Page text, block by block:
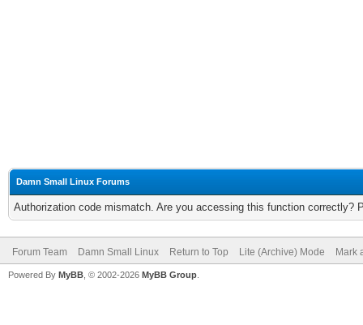
Damn Small Linux Forums
Authorization code mismatch. Are you accessing this function correctly?
Forum Team Damn Small Linux Return to Top Lite (Archive) Mode Mark
Powered By MyBB , © 2002-2026 MyBB Group